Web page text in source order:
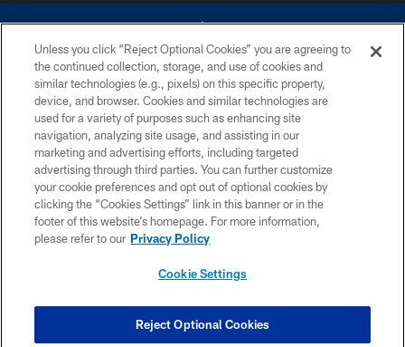
©2026 Dallas Cowboys. All rights reserved. Do not duplicate in any form
without permission of the Dallas Cowboys. The Dallas Cowboys
Cheerleaders will not initiate contact with any person to request personal or
financial information.
PRIVACY POLICY
ACCESSIBILITY
SITE MAP
COOKIE SETTINGS
Unless you click “Reject Optional Cookies” you are agreeing to
the continued collection, storage, and use of cookies and
similar technologies (e.g., pixels) on this specific property,
device, and browser. Cookies and similar technologies are
used for a variety of purposes such as enhancing site
navigation, analyzing site usage, and assisting in our
marketing and advertising efforts, including targeted
advertising through third parties. You can further customize
your cookie preferences and opt out of optional cookies by
clicking the “Cookies Settings” link in this banner or in the
footer of this website’s homepage. For more information,
please refer to our Privacy Policy
Cookie Settings
Reject Optional Cookies